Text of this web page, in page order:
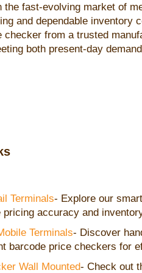
the fast-evolving market of
and dependable inventory
checker from a trusted
both present-day
Terminals- Explore our
pricing accuracy and
Terminals- Discover
barcode price checkers for
Wall Mounted- Check out